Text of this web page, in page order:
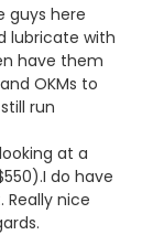
guys here
lubricate with
have them
OKMs to
run
at a
do have
Really nice